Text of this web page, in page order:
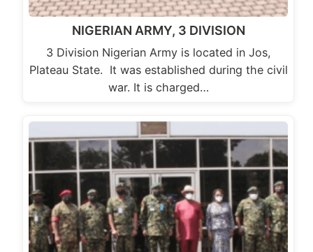
NIGERIAN ARMY, 3 DIVISION
3 Division Nigerian Army is located in Jos,
Plateau State. It was established during the civil
war. It is charged…